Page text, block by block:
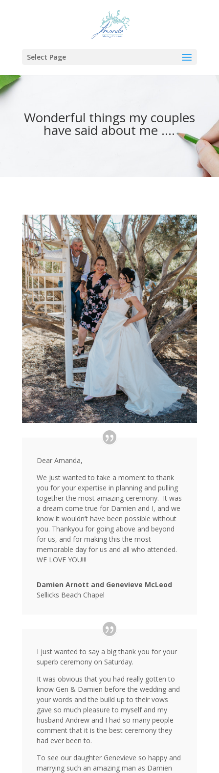
Select Page
Wonderful things my couples
have said about me ….
Dear Amanda,
We just wanted to take a moment to thank
you for your expertise in planning and pulling
together the most amazing ceremony. It was
a dream come true for Damien and I, and we
know it wouldn’t have been possible without
you. Thankyou for going above and beyond
for us, and for making this the most
memorable day for us and all who attended.
WE LOVE YOU!!!
Damien Arnott and Genevieve McLeod
Sellicks Beach Chapel
I just wanted to say a big thank you for your
superb ceremony on Saturday.
It was obvious that you had really gotten to
know Gen & Damien before the wedding and
your words and the build up to their vows
gave so much pleasure to myself and my
husband Andrew and I had so many people
comment that it is the best ceremony they
had ever been to.
To see our daughter Genevieve so happy and
marrying such an amazing man as Damien